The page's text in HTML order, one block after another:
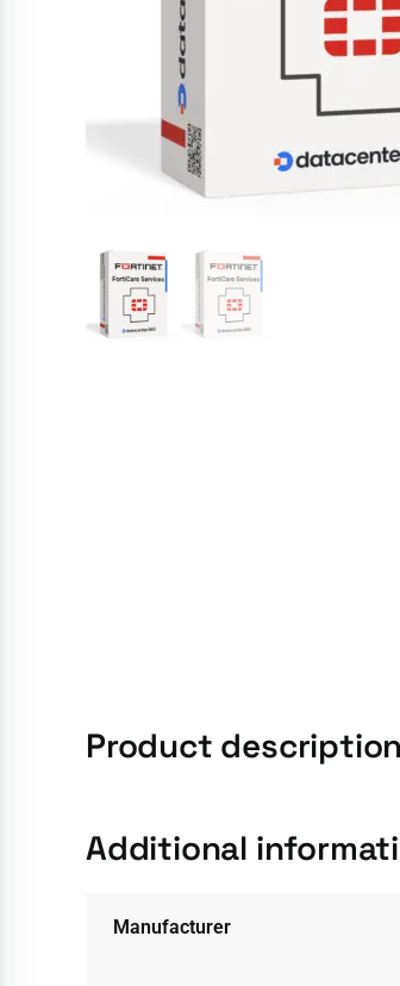
Product description
Additional
Manufacturer